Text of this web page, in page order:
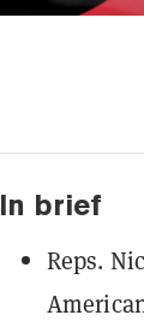
In brief
Reps.